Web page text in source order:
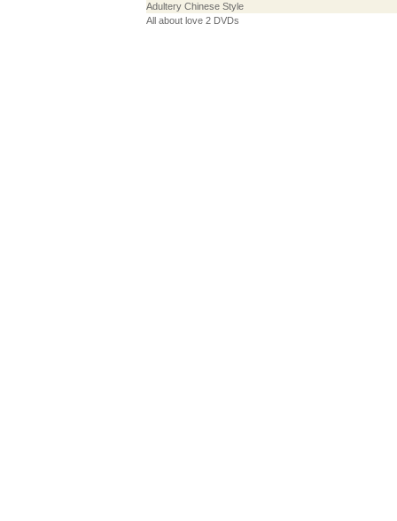
Adultery Chinese Style
All about love 2 DVDs